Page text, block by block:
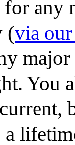
any
(via
You
a